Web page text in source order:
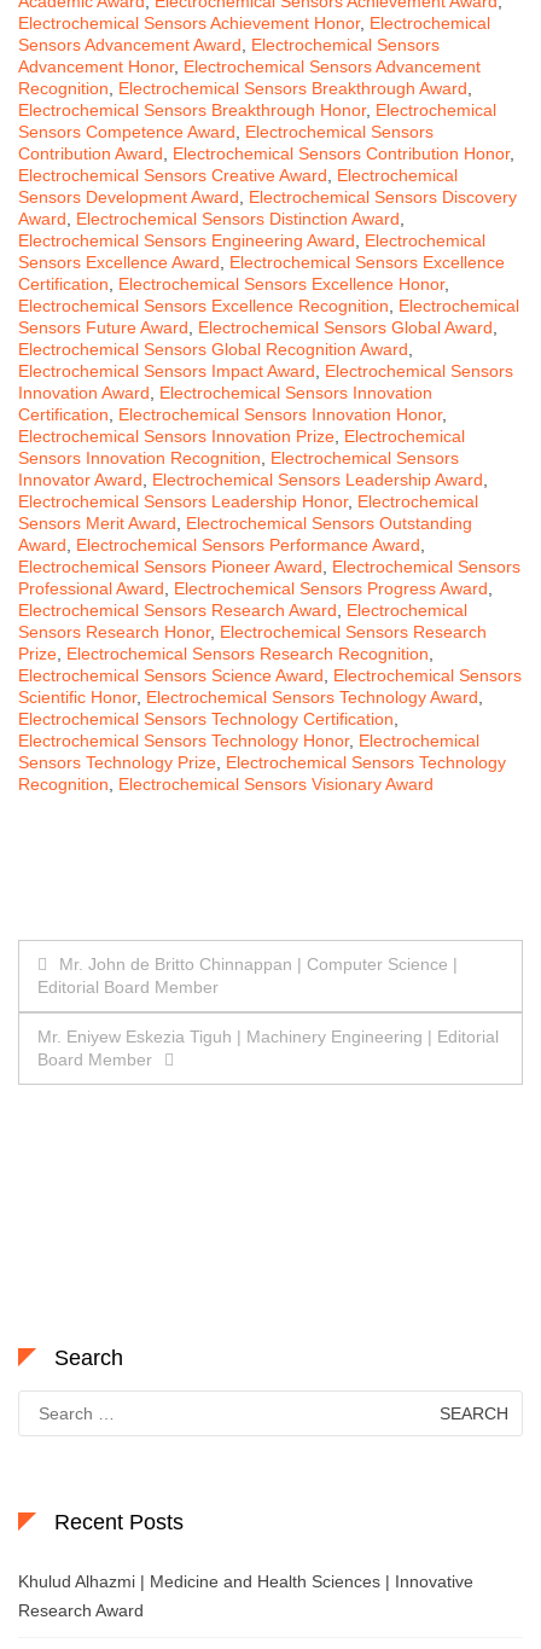
Electrochemical Sensors Achievement Honor, Electrochemical
Sensors Advancement Award
Electrochemical Sensors
Advancement Honor, Electrochemical Sensors Advancement
Recognition
Electrochemical Sensors Breakthrough Award
Electrochemical Sensors Breakthrough Honor, Electrochemical
Sensors Competence Award
Electrochemical Sensors
Contribution Award
Electrochemical Sensors Contribution Honor,
Electrochemical Sensors Creative Award
Electrochemical
Sensors Development Award
Electrochemical Sensors Discovery
Award
Electrochemical Sensors Distinction Award
Electrochemical Sensors Engineering Award
Electrochemical
Sensors Excellence Award
Electrochemical Sensors Excellence
Certification
Electrochemical Sensors Excellence Honor,
Electrochemical Sensors Excellence Recognition
Electrochemical
Sensors Future Award
Electrochemical Sensors Global Award
Electrochemical Sensors Global Recognition Award
Electrochemical Sensors Impact Award
Electrochemical Sensors
Innovation Award
Electrochemical Sensors Innovation
Certification
Electrochemical Sensors Innovation Honor,
Electrochemical Sensors Innovation Prize Electrochemical
Sensors Innovation Recognition
Electrochemical Sensors
Innovator Award
Electrochemical Sensors Leadership Award
Electrochemical Sensors Leadership Honor, Electrochemical
Sensors Merit Award
Electrochemical Sensors Outstanding
Award
Electrochemical Sensors Performance Award
Electrochemical Sensors Pioneer Award
Electrochemical Sensors
Professional Award
Electrochemical Sensors Progress Award
Electrochemical Sensors Research Award
Electrochemical
Sensors Research Honor, Electrochemical Sensors Research
Prize Electrochemical Sensors Research Recognition
Electrochemical Sensors Science Award
Electrochemical Sensors
Scientific Honor, Electrochemical Sensors Technology Award
Electrochemical Sensors Technology Certification
Electrochemical Sensors Technology Honor, Electrochemical
Sensors Technology Prize Electrochemical Sensors Technology
Recognition
Electrochemical Sensors Visionary Award
Post
navigation
Mr. John de Britto Chinnappan | Computer Science |
Editorial Board Member
Mr. Eniyew Eskezia Tiguh | Machinery Engineering | Editorial
Board Member
Search
for:
Recent Posts
Khulud Alhazmi | Medicine and Health Sciences | Innovative
Research Award